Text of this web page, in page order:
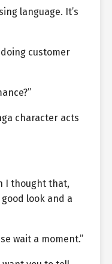
language. It’s
customer
character acts
I thought that,
look and a
wait a moment.”